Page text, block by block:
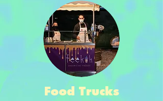
Food Trucks